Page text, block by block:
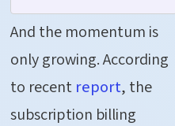
And the momentum is
only growing. According
to recent report, the
subscription billing